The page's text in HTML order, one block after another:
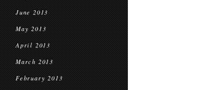
June 2013
May 2013
April 2013
March 2013
February 2013